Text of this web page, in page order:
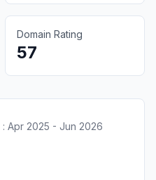
Domain Rating
57
: Apr 2025 - Jun 2026